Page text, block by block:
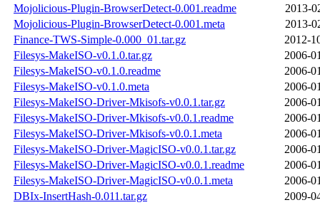
Mojolicious-Plugin-BrowserDetect-0.001.readme
2013-
Mojolicious-Plugin-BrowserDetect-0.001.meta
2013-
Finance-TWS-Simple-0.000_01.tar.gz
2012-
Filesys-MakeISO-v0.1.0.tar.gz
2006-
Filesys-MakeISO-v0.1.0.readme
2006-
Filesys-MakeISO-v0.1.0.meta
2006-
Filesys-MakeISO-Driver-Mkisofs-v0.0.1.tar.gz
2006-
Filesys-MakeISO-Driver-Mkisofs-v0.0.1.readme
2006-
Filesys-MakeISO-Driver-Mkisofs-v0.0.1.meta
2006-
Filesys-MakeISO-Driver-MagicISO-v0.0.1.tar.gz
2006-
Filesys-MakeISO-Driver-MagicISO-v0.0.1.readme
2006-
Filesys-MakeISO-Driver-MagicISO-v0.0.1.meta
2006-
DBIx-InsertHash-0.011.tar.gz
2009-